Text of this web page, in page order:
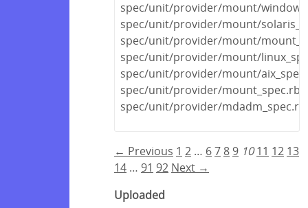
spec/unit/provider/mount/
spec/unit/provider/mount/
spec/unit/provider/mount/
spec/unit/provider/mount/
spec/unit/provider/mount/
spec/unit/provider/mount_spec.rb
spec/unit/provider/mdadm_spec.rb
← Previous 1 2 … 67 8 9 10 11 12 13
14 … 91 92 Next →
Uploaded